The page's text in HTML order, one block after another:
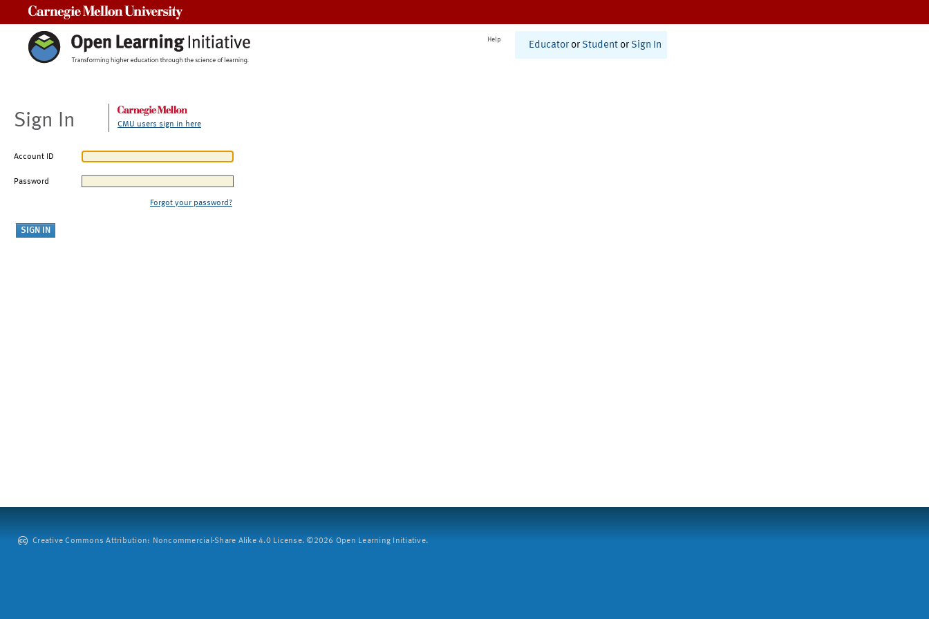
Help
Educator or Student or Sign In
Sign In CMU users sign in here
Account ID
Password
Forgot your password?
Creative Commons Attribution: Noncommercial-Share Alike 4.0 License. ©2026 Open Learning Initiative.